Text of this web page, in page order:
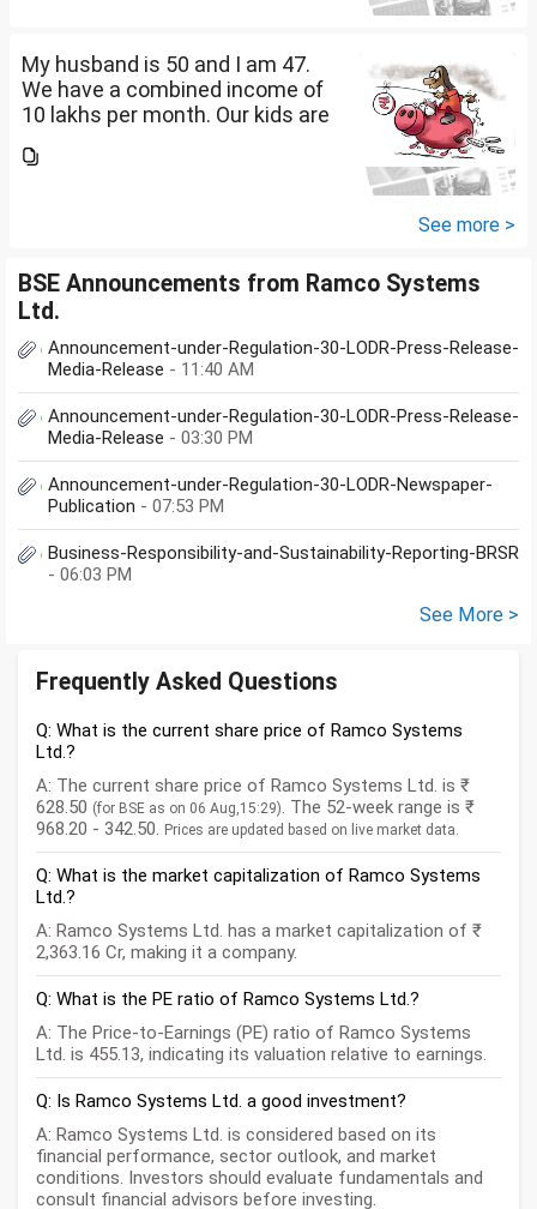
My husband is 50 and I am 47.
We have a combined income of
10 lakhs per month. Our kids are
What should be our monthly
See more >
BSE Announcements from Ramco Systems
Ltd.
Announcement-under-Regulation-30-LODR-Press-Release-
Media-Release - 11:40 AM
Announcement-under-Regulation-30-LODR-Press-Release-
Media-Release - 03:30 PM
Announcement-under-Regulation-30-LODR-Newspaper-
Publication - 07:53 PM
Business-Responsibility-and-Sustainability-Reporting-BRSR
- 06:03 PM
See More >
Frequently Asked Questions
Q: What is the current share price of Ramco Systems
Ltd.?
A: The current share price of Ramco Systems Ltd. is ₹
628.50 (for BSE as on 06 Aug,15:29). The 52-week range is ₹
968.20 - 342.50. Prices are updated based on live market data.
Q: What is the market capitalization of Ramco Systems
Ltd.?
A: Ramco Systems Ltd. has a market capitalization of ₹
2,363.16 Cr, making it a company.
Q: What is the PE ratio of Ramco Systems Ltd.?
A: The Price-to-Earnings (PE) ratio of Ramco Systems
Ltd. is 455.13, indicating its valuation relative to earnings.
Q: Is Ramco Systems Ltd. a good investment?
A: Ramco Systems Ltd. is considered based on its
financial performance, sector outlook, and market
conditions. Investors should evaluate fundamentals and
consult financial advisors before investing.